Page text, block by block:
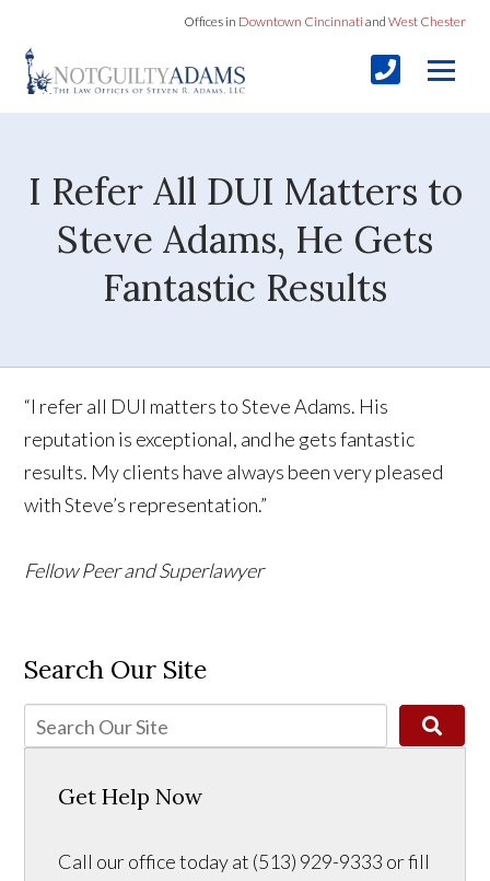
Offices in Downtown Cincinnati and West Chester
I Refer All DUI Matters to
Steve Adams, He Gets
Fantastic Results
“I refer all DUI matters to Steve Adams. His
reputation is exceptional, and he gets fantastic
results. My clients have always been very pleased
with Steve’s representation.”
Fellow Peer and Superlawyer
Search Our Site
Get Help Now
Call our office today at (513) 929-9333 or fill